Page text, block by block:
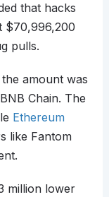
that hacks
$70,996,200
pulls.
amount was
Chain. The
Ethereum
like Fantom
million lower